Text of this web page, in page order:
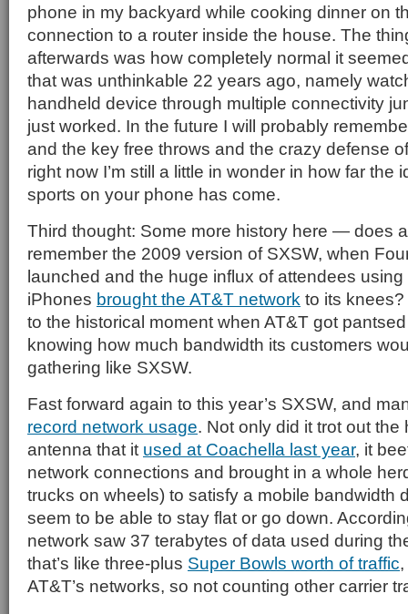
phone in my backyard while cooking dinner on
connection to a router inside the house. The
afterwards was how completely normal it
that was unthinkable 22 years ago, namely
handheld device through multiple connectivity
just worked. In the future I will probably
and the key free throws and the crazy defense
right now I’m still a little in wonder in how far the
sports on your phone has come.
Third thought: Some more history here — does
remember the 2009 version of SXSW, when
launched and the huge influx of attendees using
iPhones brought the AT&T network to its knees?
to the historical moment when AT&T got
knowing how much bandwidth its customers
gathering like SXSW.
Fast forward again to this year’s SXSW, and
record network usage. Not only did it trot out
antenna that it used at Coachella last year, it
network connections and brought in a whole
trucks on wheels) to satisfy a mobile bandwidth
seem to be able to stay flat or go down.
network saw 37 terabytes of data used during
that’s like three-plus Super Bowls worth of traffic
AT&T’s networks, so not counting other carrier